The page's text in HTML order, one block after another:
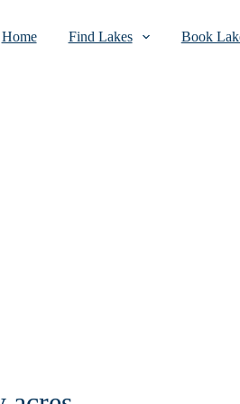
Home Find Lakes Book